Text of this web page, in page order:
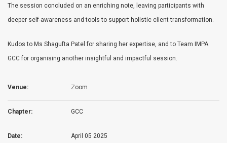
The session concluded on an enriching note, leaving participants with
deeper self-awareness and tools to support holistic client transformation.
Kudos to Ms Shagufta Patel for sharing her expertise, and to Team IMPA
GCC for organising another insightful and impactful session.
Venue: Zoom
Chapter: GCC
Date: April 05 2025